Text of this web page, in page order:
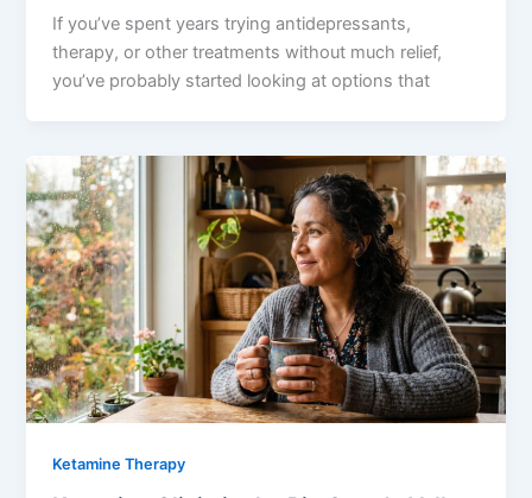
If you’ve spent years trying antidepressants,
therapy, or other treatments without much relief,
you’ve probably started looking at options that
Ketamine Therapy